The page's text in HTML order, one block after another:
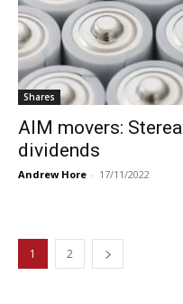
Shares
AIM movers:
dividends
Andrew Hore - 17/11/2022
1 2